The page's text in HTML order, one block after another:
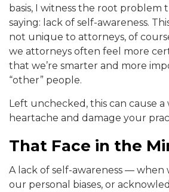
basis, I witness the root problem
saying: lack of self-awareness.
not unique to attorneys, of
we attorneys often feel more
that we’re smarter and more
“other” people.
Left unchecked, this can cause
heartache and damage your
That Face in the
A lack of self-awareness — when
our personal biases, or